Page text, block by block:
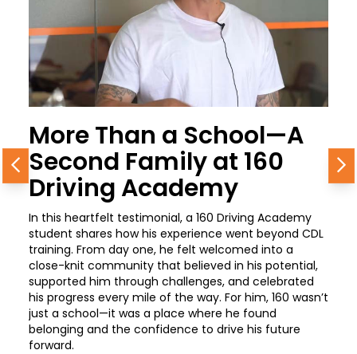
More Than a School—A
Second Family at 160
Driving Academy
In this heartfelt testimonial, a 160 Driving Academy
student shares how his experience went beyond CDL
training. From day one, he felt welcomed into a
close-knit community that believed in his potential,
supported him through challenges, and celebrated
his progress every mile of the way. For him, 160 wasn’t
just a school—it was a place where he found
belonging and the confidence to drive his future
forward.
Previous